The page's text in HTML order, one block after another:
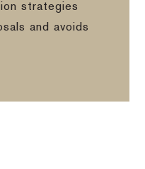
strategies
and avoids